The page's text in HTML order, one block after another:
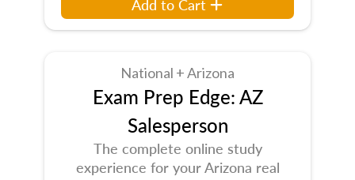
Add to Cart
National + Arizona
Exam Prep Edge: AZ
Salesperson
The complete online study
experience for your Arizona real